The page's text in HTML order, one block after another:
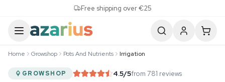
Free shipping over €25
Home Growshop Pots And Nutrients Irrigation
GROWSHOP 4.5/5from 781 reviews